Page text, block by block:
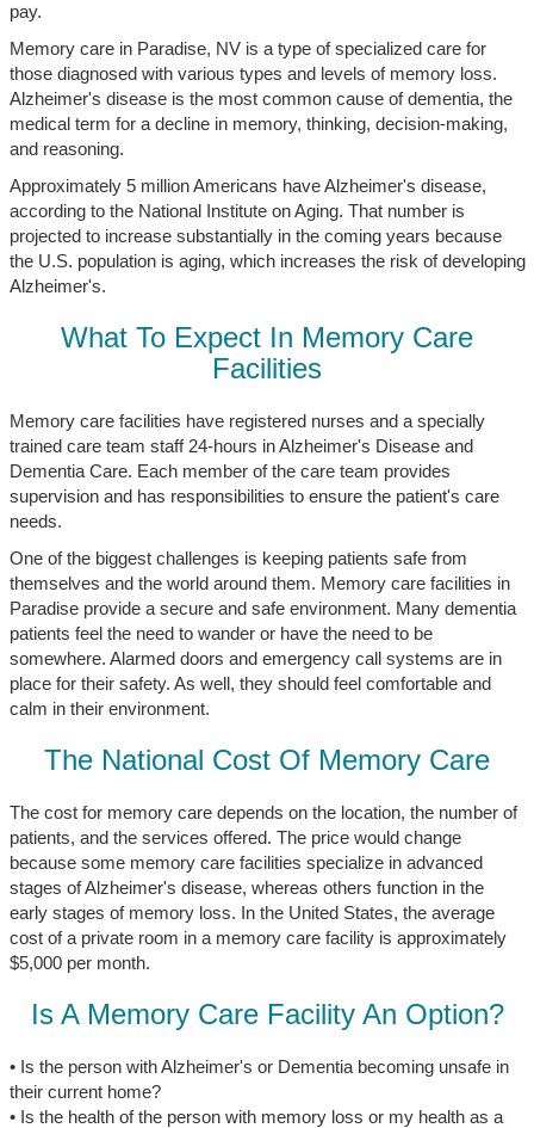
pay.
Memory care in Paradise, NV is a type of specialized care for
those diagnosed with various types and levels of memory loss.
Alzheimer's disease is the most common cause of dementia, the
medical term for a decline in memory, thinking, decision-making,
and reasoning.
Approximately 5 million Americans have Alzheimer's disease,
according to the National Institute on Aging. That number is
projected to increase substantially in the coming years because
the U.S. population is aging, which increases the risk of developing
Alzheimer's.
What To Expect In Memory Care
Facilities
Memory care facilities have registered nurses and a specially
trained care team staff 24-hours in Alzheimer's Disease and
Dementia Care. Each member of the care team provides
supervision and has responsibilities to ensure the patient's care
needs.
One of the biggest challenges is keeping patients safe from
themselves and the world around them. Memory care facilities in
Paradise provide a secure and safe environment. Many dementia
patients feel the need to wander or have the need to be
somewhere. Alarmed doors and emergency call systems are in
place for their safety. As well, they should feel comfortable and
calm in their environment.
The National Cost Of Memory Care
The cost for memory care depends on the location, the number of
patients, and the services offered. The price would change
because some memory care facilities specialize in advanced
stages of Alzheimer's disease, whereas others function in the
early stages of memory loss. In the United States, the average
cost of a private room in a memory care facility is approximately
$5,000 per month.
Is A Memory Care Facility An Option?
• Is the person with Alzheimer's or Dementia becoming unsafe in
their current home?
• Is the health of the person with memory loss or my health as a